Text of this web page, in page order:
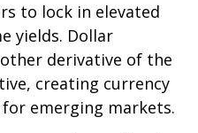
to lock in elevated
yields. Dollar
derivative of the
creating currency
emerging markets.